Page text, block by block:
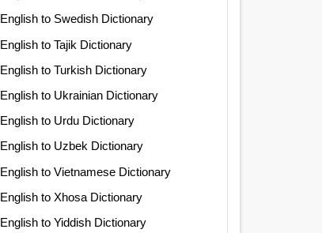
English to Swedish Dictionary
English to Tajik Dictionary
English to Turkish Dictionary
English to Ukrainian Dictionary
English to Urdu Dictionary
English to Uzbek Dictionary
English to Vietnamese Dictionary
English to Xhosa Dictionary
English to Yiddish Dictionary